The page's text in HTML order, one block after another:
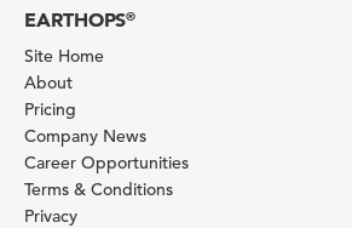
EARTHOPS®
Site Home
About
Pricing
Company News
Career Opportunities
Terms & Conditions
Privacy